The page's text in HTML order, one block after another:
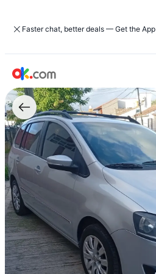
Faster chat, better deals — Get the App
Used
Volkswagen
Suran
1.6
Highline
101
hp
11c
For
Sale
ARS
12,000,000